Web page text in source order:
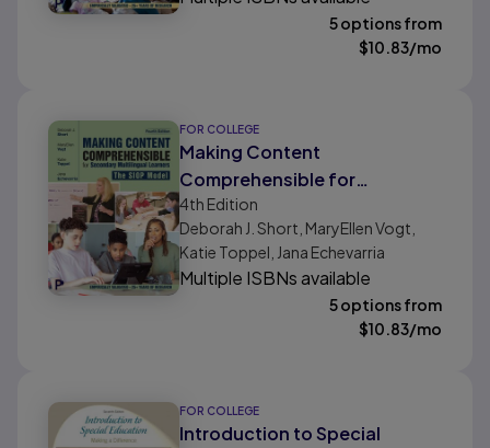
5 options from
$10.83/mo
FOR COLLEGE
Making Content
Comprehensible for
Secondary Multilingual
Learners: The SIOP Model
4th Edition
Deborah J. Short, MaryEllen Vogt,
Katie Toppel, Jana Echevarria
Multiple ISBNs available
5 options from
$10.83/mo
FOR COLLEGE
Introduction to Special